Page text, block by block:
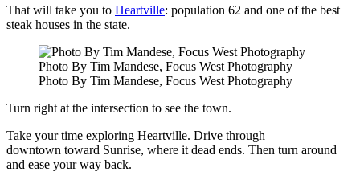
That will take you to Heartville: population 62 and one of the best
steak houses in the state.
Photo By Tim Mandese, Focus West Photography
Photo By Tim Mandese, Focus West Photography
Turn right at the intersection to see the town.
Take your time exploring Heartville. Drive through
downtown toward Sunrise, where it dead ends. Then turn around
and ease your way back.